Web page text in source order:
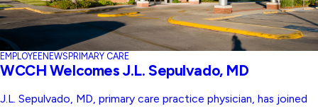
EMPLOYEE NEWS PRIMARY CARE
WCCH Welcomes J.L. Sepulvado, MD
J.L. Sepulvado, MD, primary care practice physician, has joined